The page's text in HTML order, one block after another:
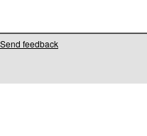
Send feedback